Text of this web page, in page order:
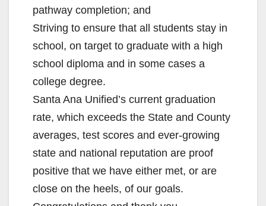
pathway completion; and
Striving to ensure that all students stay in
school, on target to graduate with a high
school diploma and in some cases a
college degree.
Santa Ana Unified’s current graduation
rate, which exceeds the State and County
averages, test scores and ever-growing
state and national reputation are proof
positive that we have either met, or are
close on the heels, of our goals.